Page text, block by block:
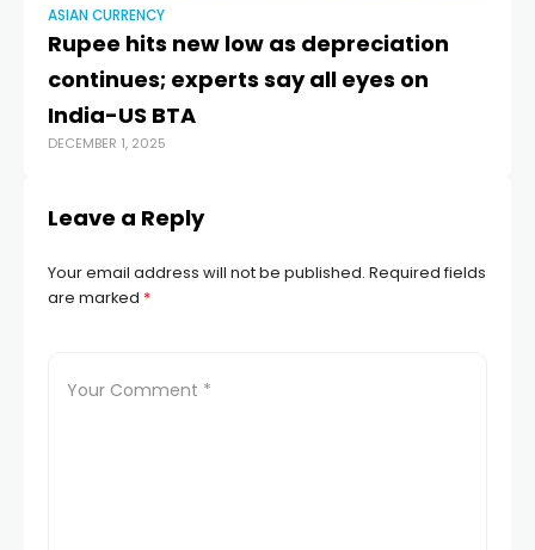
ASIAN CURRENCY
Rupee hits new low as depreciation
continues; experts say all eyes on
India-US BTA
DECEMBER 1, 2025
Leave a Reply
Your email address will not be published. Required fields
are marked *